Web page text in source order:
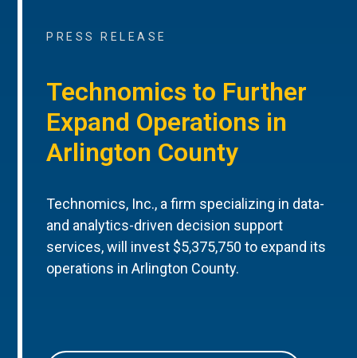
PRESS RELEASE
Technomics to Further
Expand Operations in
Arlington County
Technomics, Inc., a firm specializing in data-
and analytics-driven decision support
services, will invest $5,375,750 to expand its
operations in Arlington County.